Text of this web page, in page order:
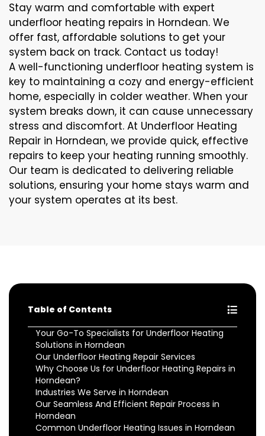
Stay warm and comfortable with expert
underfloor heating repairs in Horndean. We
offer fast, affordable solutions to get your
system back on track. Contact us today!
A well-functioning underfloor heating system is
key to maintaining a cozy and energy-efficient
home, especially in colder weather. When your
system breaks down, it can cause unnecessary
stress and discomfort. At Underfloor Heating
Repair in Horndean, we provide quick, effective
repairs to keep your heating running smoothly.
Our team is dedicated to delivering reliable
solutions, ensuring your home stays warm and
your system operates at its best.
Table of Contents
Your Go-To Specialists for Underfloor Heating
Solutions in Horndean
Our Underfloor Heating Repair Services
Why Choose Us for Underfloor Heating Repairs in
Horndean?
Industries We Serve in Horndean
Our Seamless And Efficient Repair Process in
Horndean
Common Underfloor Heating Issues in Horndean